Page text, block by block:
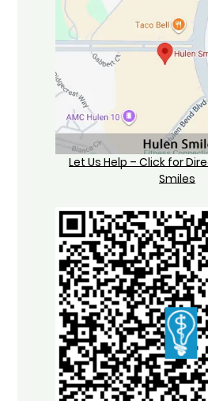
Let Us Help – Click for
Smiles